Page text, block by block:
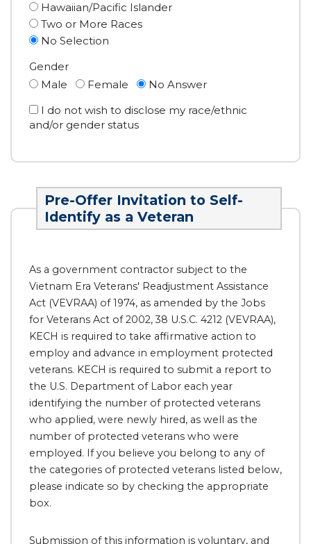
Hawaiian/Pacific Islander
Two or More Races
No Selection
Gender
Male
Female
No Answer
I do not wish to disclose my race/ethnic
and/or gender status
Pre-Offer Invitation to Self-
Identify as a Veteran
As a government contractor subject to the
Vietnam Era Veterans' Readjustment Assistance
Act (VEVRAA) of 1974, as amended by the Jobs
for Veterans Act of 2002, 38 U.S.C. 4212 (VEVRAA),
KECH is required to take affirmative action to
employ and advance in employment protected
veterans. KECH is required to submit a report to
the U.S. Department of Labor each year
identifying the number of protected veterans
who applied, were newly hired, as well as the
number of protected veterans who were
employed. If you believe you belong to any of
the categories of protected veterans listed below,
please indicate so by checking the appropriate
box.
Submission of this information is voluntary, and